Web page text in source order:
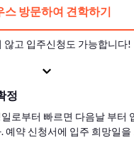
스 방문하여 견학하기
않고 입주신청도 가능합니다!
정
로부터 빠르면 다음날 부터
예약 신청서에 입주 희망일